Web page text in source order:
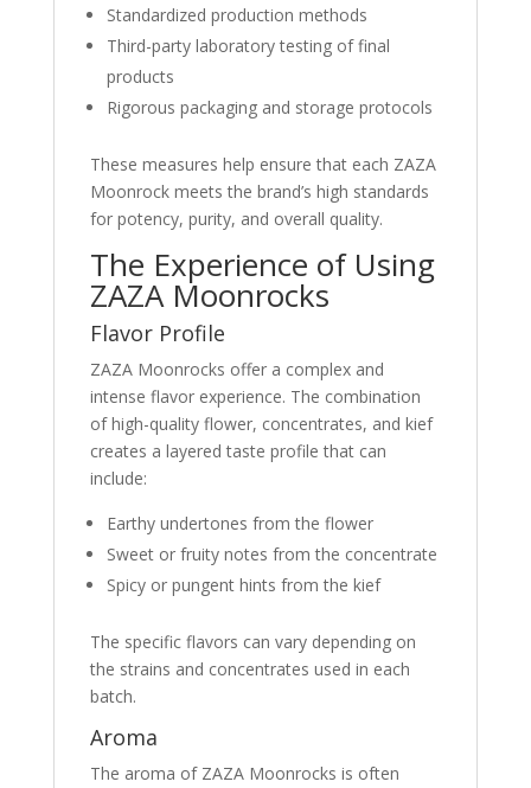
Standardized production methods
Third-party laboratory testing of final
products
Rigorous packaging and storage protocols
These measures help ensure that each ZAZA
Moonrock meets the brand’s high standards
for potency, purity, and overall quality.
The Experience of Using
ZAZA Moonrocks
Flavor Profile
ZAZA Moonrocks offer a complex and
intense flavor experience. The combination
of high-quality flower, concentrates, and kief
creates a layered taste profile that can
include:
Earthy undertones from the flower
Sweet or fruity notes from the concentrate
Spicy or pungent hints from the kief
The specific flavors can vary depending on
the strains and concentrates used in each
batch.
Aroma
The aroma of ZAZA Moonrocks is often